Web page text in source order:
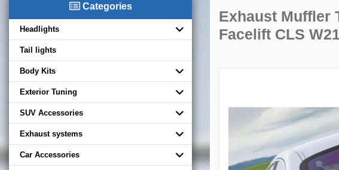
Categories
Headlights
Tail lights
Body Kits
Exterior Tuning
SUV Accessories
Exhaust systems
Car Accessories
Exhaust Muffler
Facelift CLS